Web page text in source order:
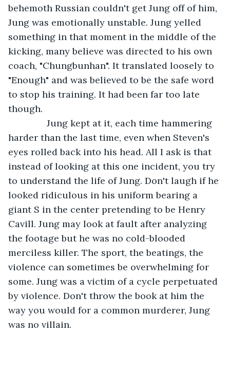
behemoth Russian couldn't get Jung off of him,
Jung was emotionally unstable. Jung yelled
something in that moment in the middle of the
kicking, many believe was directed to his own
coach, "Chungbunhan". It translated loosely to
"Enough" and was believed to be the safe word
to stop his training. It had been far too late
though.
Jung kept at it, each time hammering
harder than the last time, even when Steven's
eyes rolled back into his head. All I ask is that
instead of looking at this one incident, you try
to understand the life of Jung. Don't laugh if he
looked ridiculous in his uniform bearing a
giant S in the center pretending to be Henry
Cavill. Jung may look at fault after analyzing
the footage but he was no cold-blooded
merciless killer. The sport, the beatings, the
violence can sometimes be overwhelming for
some. Jung was a victim of a cycle perpetuated
by violence. Don't throw the book at him the
way you would for a common murderer, Jung
was no villain.